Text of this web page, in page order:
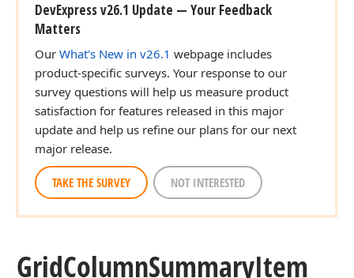
DevExpress v26.1 Update — Your Feedback
Matters
Our What's New in v26.1 webpage includes
product-specific surveys. Your response to our
survey questions will help us measure product
satisfaction for features released in this major
update and help us refine our plans for our next
major release.
TAKE THE SURVEY NOT INTERESTED
GridColumnSummaryItem